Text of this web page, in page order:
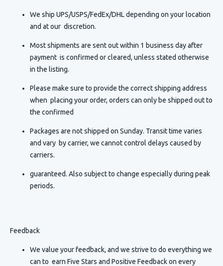
We ship UPS/USPS/FedEx/DHL depending on your location
and at our discretion.
Most shipments are sent out within 1 business day after
payment is confirmed or cleared, unless stated otherwise
in the listing.
Please make sure to provide the correct shipping address
when placing your order, orders can only be shipped out to
the confirmed
Packages are not shipped on Sunday. Transit time varies
and vary by carrier, we cannot control delays caused by
carriers.
guaranteed. Also subject to change especially during peak
periods.
Feedback
We value your feedback, and we strive to do everything we
can to earn Five Stars and Positive Feedback on every